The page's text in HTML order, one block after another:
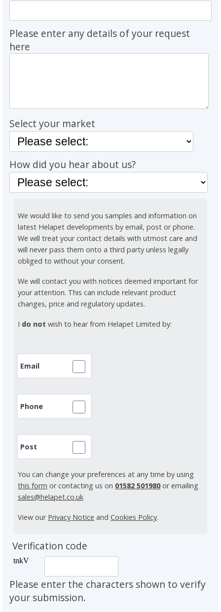
Please enter any details of your request
here
Select your market
How did you hear about us?
We would like to send you samples and information on
latest Helapet developments by email, post or phone.
We will treat your contact details with utmost care and
will never pass them onto a third party unless legally
obliged to without your consent.
We will contact you with notices deemed important for
your attention. This can include relevant product
changes, price and regulatory updates.
I do not wish to hear from Helapet Limited by:
Email
Phone
Post
You can change your preferences at any time by using
this form or contacting us on 01582 501980or emailing
sales@helapet.co.uk
View our Privacy Notice andCookies Policy.
Verification code
Please enter the characters shown to verify
your submission.